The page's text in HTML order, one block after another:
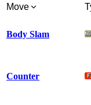
Move
Body Slam
Counter